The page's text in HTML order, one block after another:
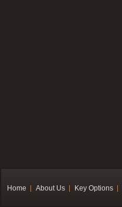
Home About Us Key Options